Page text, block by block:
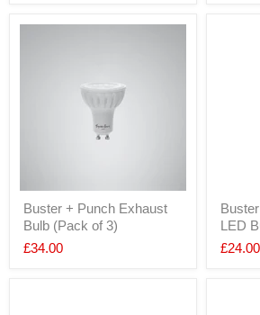
Buster + Punch Exhaust
Bulb (Pack of 3)
£34.00
LED
£24.00